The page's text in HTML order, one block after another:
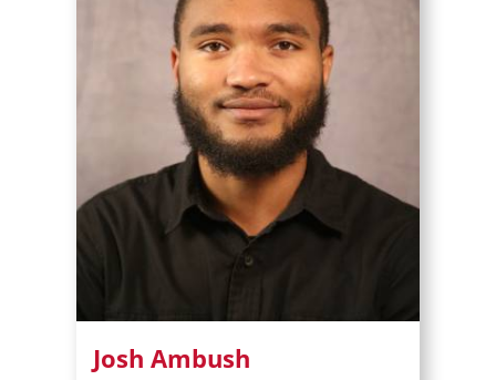
Josh Ambush